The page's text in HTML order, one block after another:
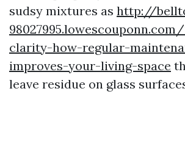
sudsy mixtures as http://
clarity-how-regular-
improves-your-living-space
leave residue on glass